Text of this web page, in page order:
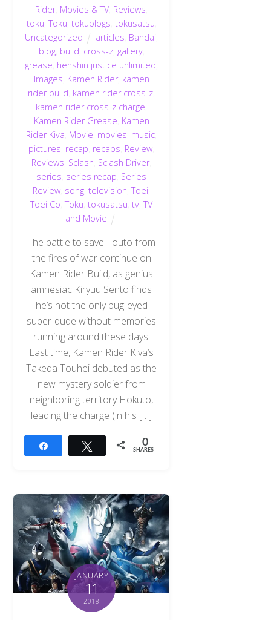
Rider, Movies & TV, Reviews
toku ,Toku tokublogs tokusatsu
Uncategorized
articles Bandai
blog, build cross-z, gallery,
grease henshin justice unlimited
Images Kamen Rider, kamen
rider build kamen rider cross-z
kamen rider cross-z charge
Kamen Rider Grease Kamen
Rider Kiva Movie movies music
pictures recap recaps Review
Reviews Sclash Sclash Driver,
series series recap Series
Review song ,television ,Toei
Toei Co ,Toku ,tokusatsu ,tv ,TV
and Movie
The battle to save Touto from
the fires of war continue on
Kamen Rider Build, as genius
amnesiac Kiryuu Sento finds
he’s not the only bug-eyed
super-dude without memories
running around these days.
Last time, Kamen Rider Kiva‘s
Takeda Touhei debuted as the
new mystery soldier from
neighboring territory Hokuto,
leading the charge (in his […]
Tweet 0
SHARES
JANUARY
11
2018